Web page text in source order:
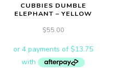
CUBBIES DUMBLE
ELEPHANT – YELLOW
$55.00